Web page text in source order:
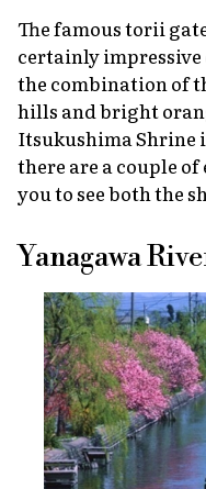
The famoustorii
certainly
the combination of
hills and bright
Itsukushima Shrine
there are a couple
you to see both the
Yanagawa